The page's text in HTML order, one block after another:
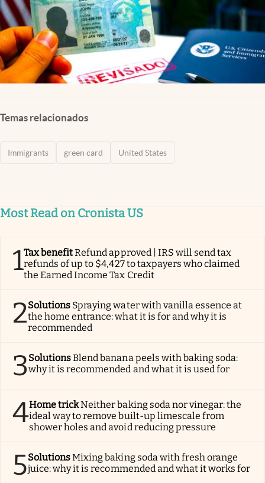
Temas relacionados
Immigrants green card United States
Most Read on Cronista US
1Tax benefitRefund approved | IRS will send tax
refunds of up to $4,427 to taxpayers who claimed
the Earned Income Tax Credit
2Solutions Spraying water with vanilla essence at
the home entrance: what it is for and why it is
recommended
3SolutionsBlend banana peels with baking soda:
why it is recommended and what it is used for
4Home trickNeither baking soda nor vinegar: the
ideal way to remove built-up limescale from
shower holes and avoid reducing pressure
5SolutionsMixing baking soda with fresh orange
juice: why it is recommended and what it works for